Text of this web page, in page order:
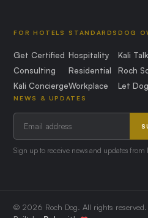
FOR HOTELS
Get Certified
Consulting
Kali Concierge
STANDARDS
Hospitality
Residential
Workplace
DOG
Kali Talk
Roch
Let
NEWS & UPDATES
Sign up to receive news and updates from
© 2026 Roch Dog. All rights reserved.